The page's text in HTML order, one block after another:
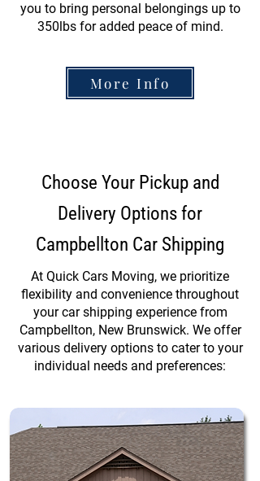
you to bring personal belongings up to
350lbs for added peace of mind.
More Info
Choose Your Pickup and
Delivery Options for
Campbellton Car Shipping
At Quick Cars Moving, we prioritize
flexibility and convenience throughout
your car shipping experience from
Campbellton, New Brunswick. We offer
various delivery options to cater to your
individual needs and preferences: